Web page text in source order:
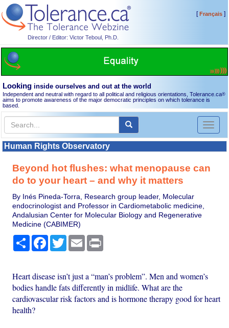
Director / Editor: Victor Teboul, Ph.D.
[Français]
Looking inside ourselves and out at the world
Independent and neutral with regard to all political and religious orientations, Tolerance.ca®
aims to promote awareness of the major democratic principles on which tolerance is
based.
Toggle
Human Rights Observatory
Beyond hot flushes: what menopause can
do to your heart – and why it matters
By Inés Pineda-Torra, Research group leader, Molecular
endocrinologist and Professor in Cardiometabolic medicine,
Andalusian Center for Molecular Biology and Regenerative
Medicine (CABIMER)
Share Facebook
TwitterEmail
Heart disease isn’t just a “man’s problem”. Men and women’s
bodies handle fats differently in midlife. What are the
cardiovascular risk factors and is hormone therapy good for heart
health?